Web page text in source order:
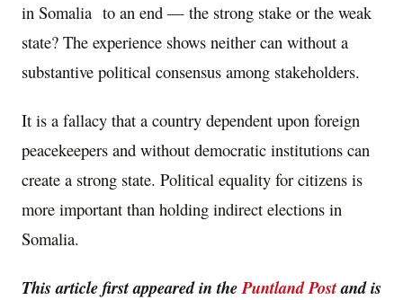
in Somalia to an end — the strong stake or the weak
state? The experience shows neither can without a
substantive political consensus among stakeholders.
It is a fallacy that a country dependent upon foreign
peacekeepers and without democratic institutions can
create a strong state. Political equality for citizens is
more important than holding indirect elections in
Somalia.
This article first appeared in thePuntland Postand is